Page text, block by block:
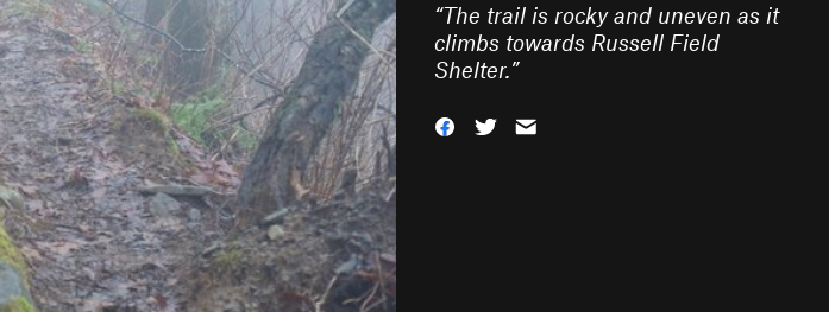
“The trail is rocky and uneven as it
climbs towards Russell Field
Shelter.”